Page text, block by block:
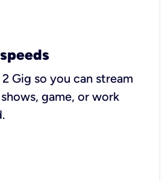
Gig so you can stream
game, or work